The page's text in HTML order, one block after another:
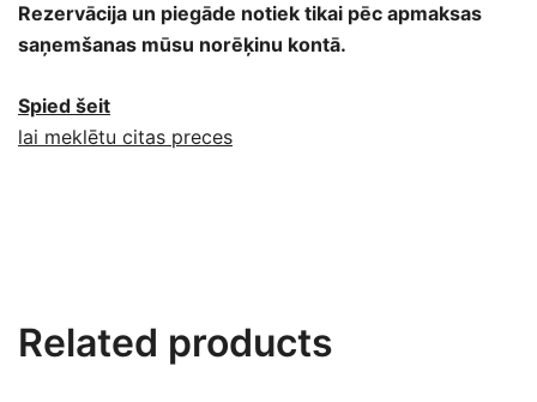
Rezervācija un piegāde notiek tikai pēc apmaksas
saņemšanas mūsu norēķinu kontā.
Spied šeit
lai meklētu citas preces
Related products